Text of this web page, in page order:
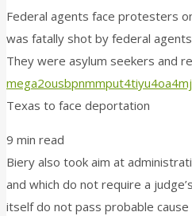
Federal agents face protesters
was fatally shot by federal
They were asylum seekers and
Texas to face deportation
9 min read
Biery also took aim at
and which do not require a
itself do not pass probable